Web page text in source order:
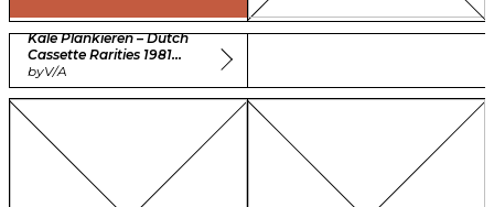
Kale Plankieren – Dutch
Cassette Rarities 1981
-1985 Vol. 1
byV/A